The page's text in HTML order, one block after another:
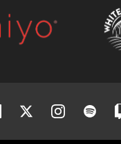
Facebook Twitter Instagram